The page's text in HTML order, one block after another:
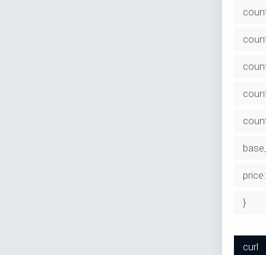
}
curl